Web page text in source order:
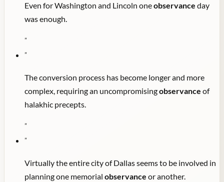
Even for Washington and Lincoln oneobservance day
was enough.
"
"
The conversion process has become longer and more
complex, requiring an uncompromisingobservance of
halakhic precepts.
"
"
Virtually the entire city of Dallas seems to be involved in
planning one memorial observance or another.